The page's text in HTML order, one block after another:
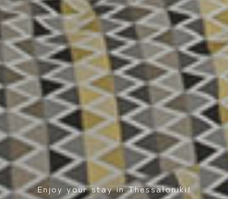
Enjoy your stay in Thessaloniki!